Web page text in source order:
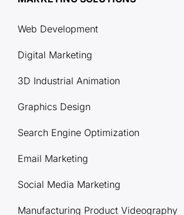
Web Development
Digital Marketing
3D Industrial Animation
Graphics Design
Search Engine Optimization
Email Marketing
Social Media Marketing
Manufacturing Product Videography